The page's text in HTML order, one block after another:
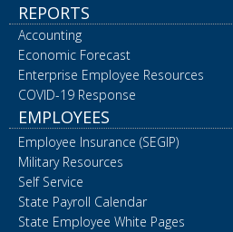
REPORTS
Accounting
Economic Forecast
Enterprise Employee Resources
COVID-19 Response
EMPLOYEES
Employee Insurance (SEGIP)
Military Resources
Self Service
State Payroll Calendar
State Employee White Pages